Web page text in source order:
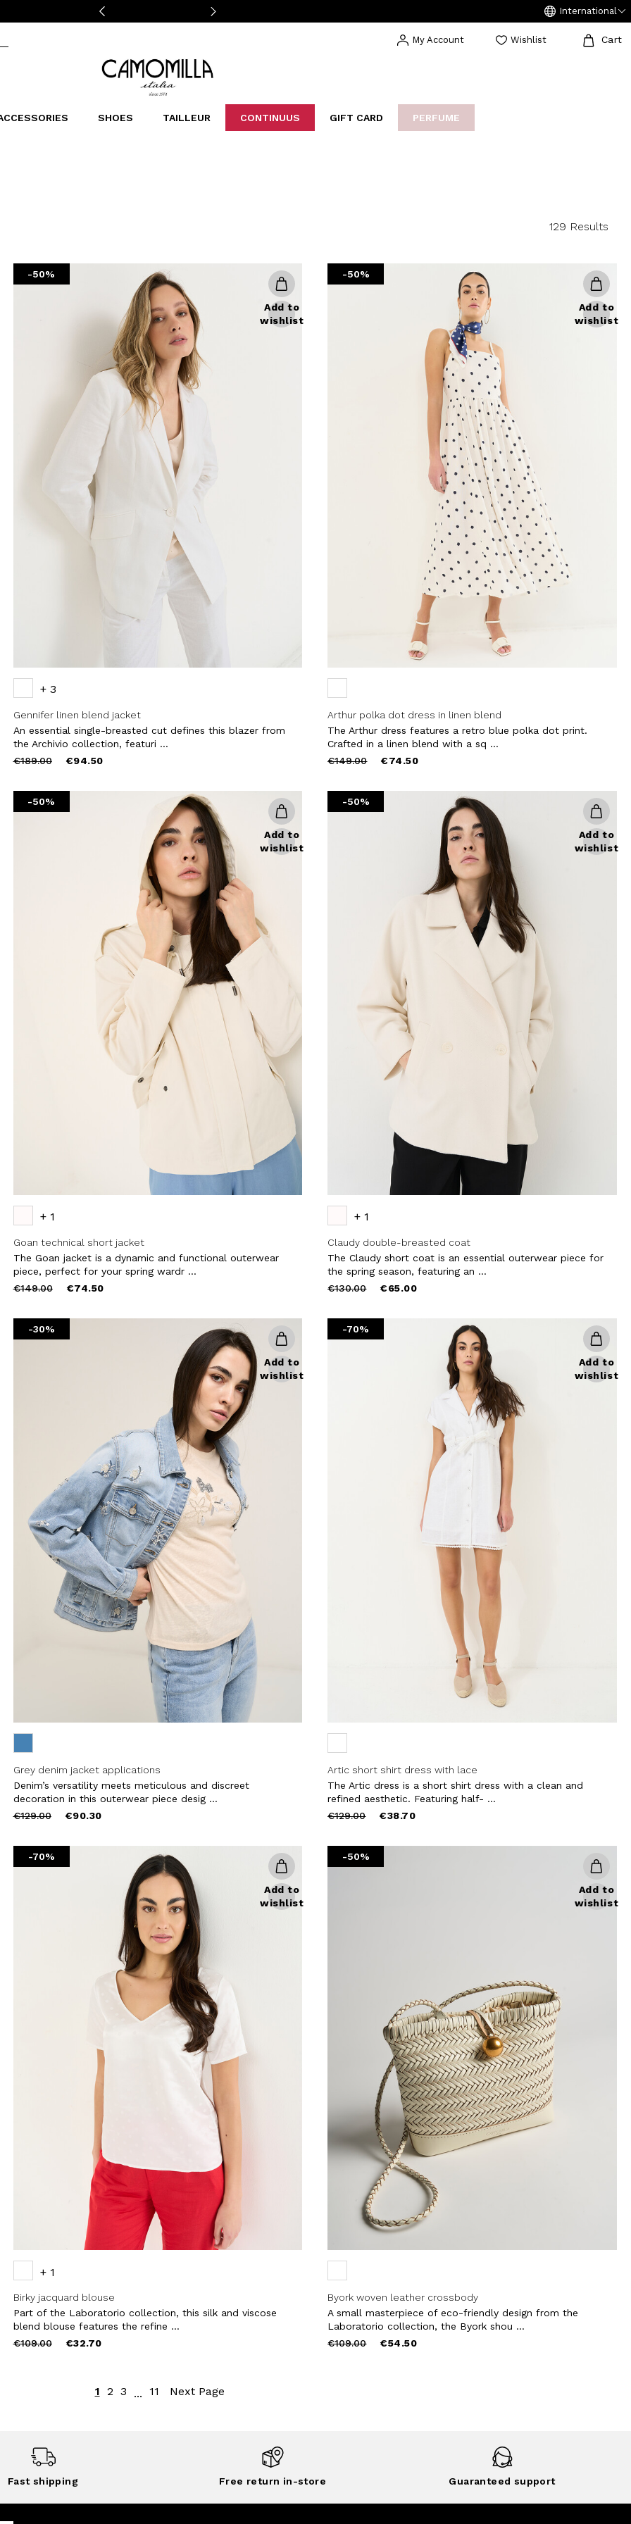
International
My Account Wishlist Cart
Camomilla Italia®
SHOES TAILLEUR CONTINUUS GIFT CARD PERFUME
129 Results
-50%
Add to
wishlist
+ 3
Gennifer linen blend jacket
An essential single-breasted cut defines this blazer from
the Archivio collection, featuri ...
Price
€189.00to €94.50
-50%
Add to
wishlist
Arthur polka dot dress in linen blend
The Arthur dress features a retro blue polka dot print.
Crafted in a linen blend with a sq ...
Price
€149.00to €74.50
-50%
Add to
wishlist
+ 1
Goan technical short jacket
The Goan jacket is a dynamic and functional outerwear
piece, perfect for your spring wardr ...
Price
€149.00to €74.50
-50%
Add to
wishlist
+ 1
Claudy double-breasted coat
The Claudy short coat is an essential outerwear piece for
the spring season, featuring an ...
Price
€130.00to €65.00
-30%
Add to
wishlist
Grey denim jacket applications
Denim’s versatility meets meticulous and discreet
decoration in this outerwear piece desig ...
Price
€129.00to €90.30
-70%
Add to
wishlist
Artic short shirt dress with lace
The Artic dress is a short shirt dress with a clean and
refined aesthetic. Featuring half- ...
Price
€129.00to €38.70
-70%
Add to
wishlist
+ 1
Birky jacquard blouse
Part of the Laboratorio collection, this silk and viscose
blend blouse features the refine ...
Price
€109.00to €32.70
-50%
Add to
wishlist
Byork woven leather crossbody
A small masterpiece of eco-friendly design from the
Laboratorio collection, the Byork shou ...
Price
€109.00to €54.50
1 2 3 ... 11 Next Page
Fast shipping Free return in-store Guaranteed support
Close
TO OUR
the first to find out
and events.
that you have read and
and our My Lovely Garden
AND THE GOOGLE
PRIVACY POLICY